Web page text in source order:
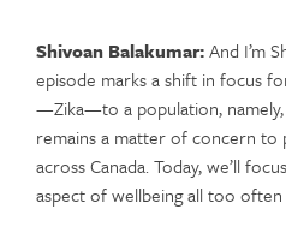
Shivoan Balakumar:And I’m
episode marks a shift in focus
—Zika—to a population, namely,
remains a matter of concern to
across Canada. Today, we’ll
aspect of wellbeing all too